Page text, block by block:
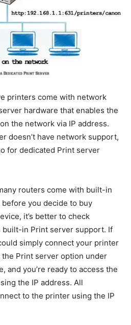
printers come with network
hardware that enables the
the network via IP address.
doesn’t have network support,
for dedicated Print server
routers come with built-in
you decide to buy
it’s better to check
in Print server support. If
simply connect your printer
Print server option under
and you’re ready to access the
the IP address. All
to the printer using the IP